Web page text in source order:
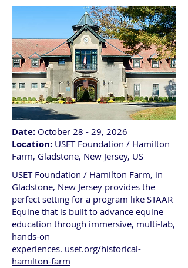
Date: October 28 - 29, 2026
Location: USET Foundation / Hamilton
Farm, Gladstone, New Jersey, US
USET Foundation / Hamilton Farm, in
Gladstone, New Jersey provides the
perfect setting for a program like STAAR
Equine that is built to advance equine
education through immersive, multi-lab,
hands-on
experiences. uset.org/historical-
hamilton-farm